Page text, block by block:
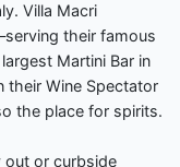
Villa Macri
their famous
Martini Bar in
their Wine Spectator
the place for spirits.
out or curbside